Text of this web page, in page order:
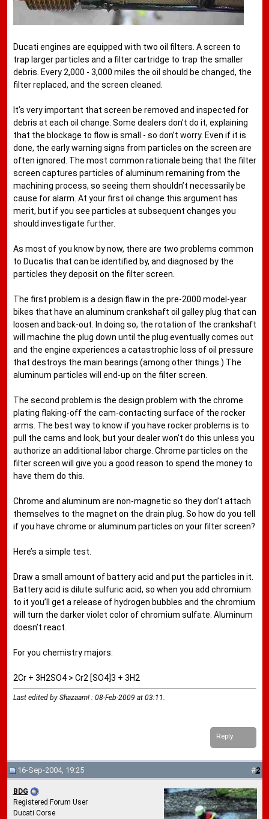
Ducati engines are equipped with two oil filters. A screen to
trap larger particles and a filter cartridge to trap the smaller
debris. Every 2,000 - 3,000 miles the oil should be changed, the
filter replaced, and the screen cleaned.
It’s very important that screen be removed and inspected for
debris at each oil change. Some dealers don't do it, explaining
that the blockage to flow is small - so don’t worry. Even if it is
done, the early warning signs from particles on the screen are
often ignored. The most common rationale being that the filter
screen captures particles of aluminum remaining from the
machining process, so seeing them shouldn’t necessarily be
cause for alarm. At your first oil change this argument has
merit, but if you see particles at subsequent changes you
should investigate further.
As most of you know by now, there are two problems common
to Ducatis that can be identified by, and diagnosed by the
particles they deposit on the filter screen.
The first problem is a design flaw in the pre-2000 model-year
bikes that have an aluminum crankshaft oil galley plug that can
loosen and back-out. In doing so, the rotation of the crankshaft
will machine the plug down until the plug eventually comes out
and the engine experiences a catastrophic loss of oil pressure
that destroys the main bearings (among other things.) The
aluminum particles will end-up on the filter screen.
The second problem is the design problem with the chrome
plating flaking-off the cam-contacting surface of the rocker
arms. The best way to know if you have rocker problems is to
pull the cams and look, but your dealer won't do this unless you
authorize an additional labor charge. Chrome particles on the
filter screen will give you a good reason to spend the money to
have them do this.
Chrome and aluminum are non-magnetic so they don’t attach
themselves to the magnet on the drain plug. So how do you tell
if you have chrome or aluminum particles on your filter screen?
Here’s a simple test.
Draw a small amount of battery acid and put the particles in it.
Battery acid is dilute sulfuric acid, so when you add chromium
to it you’ll get a release of hydrogen bubbles and the chromium
will turn the darker violet color of chromium sulfate. Aluminum
doesn’t react.
For you chemistry majors:
2Cr + 3H2SO4 > Cr2 [SO4]3 + 3H2
Last edited by Shazaam! : 08-Feb-2009 at 03:11.
Reply
16-Sep-2004, 19:25 #2
BDG
Registered Forum User
Ducati Corse